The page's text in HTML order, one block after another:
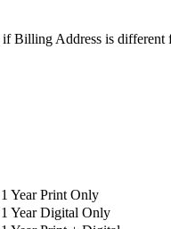
if Billing Address is different
Year Print Only
Year Digital Only